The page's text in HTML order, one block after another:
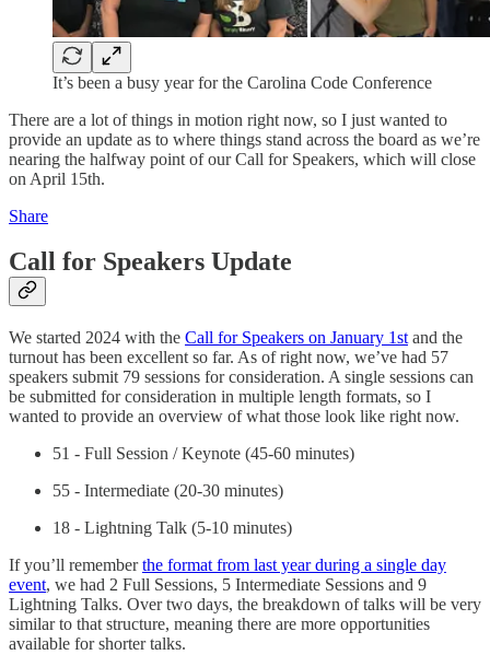
It’s been a busy year for the Carolina Code Conference
There are a lot of things in motion right now, so I just wanted to
provide an update as to where things stand across the board as we’re
nearing the halfway point of our Call for Speakers, which will close
on April 15th.
Share
Call for Speakers Update
We started 2024 with the Call for Speakers on January 1st and the
turnout has been excellent so far. As of right now, we’ve had 57
speakers submit 79 sessions for consideration. A single sessions can
be submitted for consideration in multiple length formats, so I
wanted to provide an overview of what those look like right now.
51 - Full Session / Keynote (45-60 minutes)
55 - Intermediate (20-30 minutes)
18 - Lightning Talk (5-10 minutes)
If you’ll rememberthe format from last year during a single day
event, we had 2 Full Sessions, 5 Intermediate Sessions and 9
Lightning Talks. Over two days, the breakdown of talks will be very
similar to that structure, meaning there are more opportunities
available for shorter talks.